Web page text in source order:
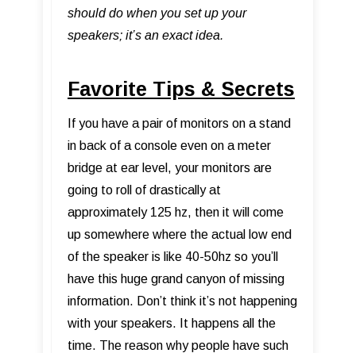
should do when you set up your
speakers; it’s an exact idea.
Favorite Tips & Secrets
If you have a pair of monitors on a stand
in back of a console even on a meter
bridge at ear level, your monitors are
going to roll of drastically at
approximately 125 hz, then it will come
up somewhere where the actual low end
of the speaker is like 40-50hz so you’ll
have this huge grand canyon of missing
information. Don’t think it’s not happening
with your speakers. It happens all the
time. The reason why people have such